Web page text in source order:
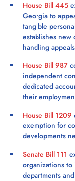
House Bill 445
Georgia to
tangible
establishes new
handling
House Bill 987
independent
dedicated
their
House Bill 1209
exemption for
developments
Senate Bill 111
organizations to
departments